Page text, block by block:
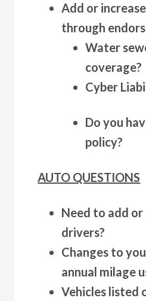
Add or
through
Water
coverage?
Cyber
Do you
policy?
AUTO QUESTIONS
Need to add
drivers?
Changes to
annual milage
Vehicles listed